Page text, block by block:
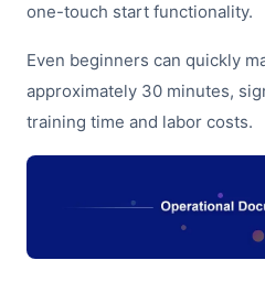
one-touch start functionality.
Even beginners can quickly
approximately 30 minutes,
training time and labor costs.